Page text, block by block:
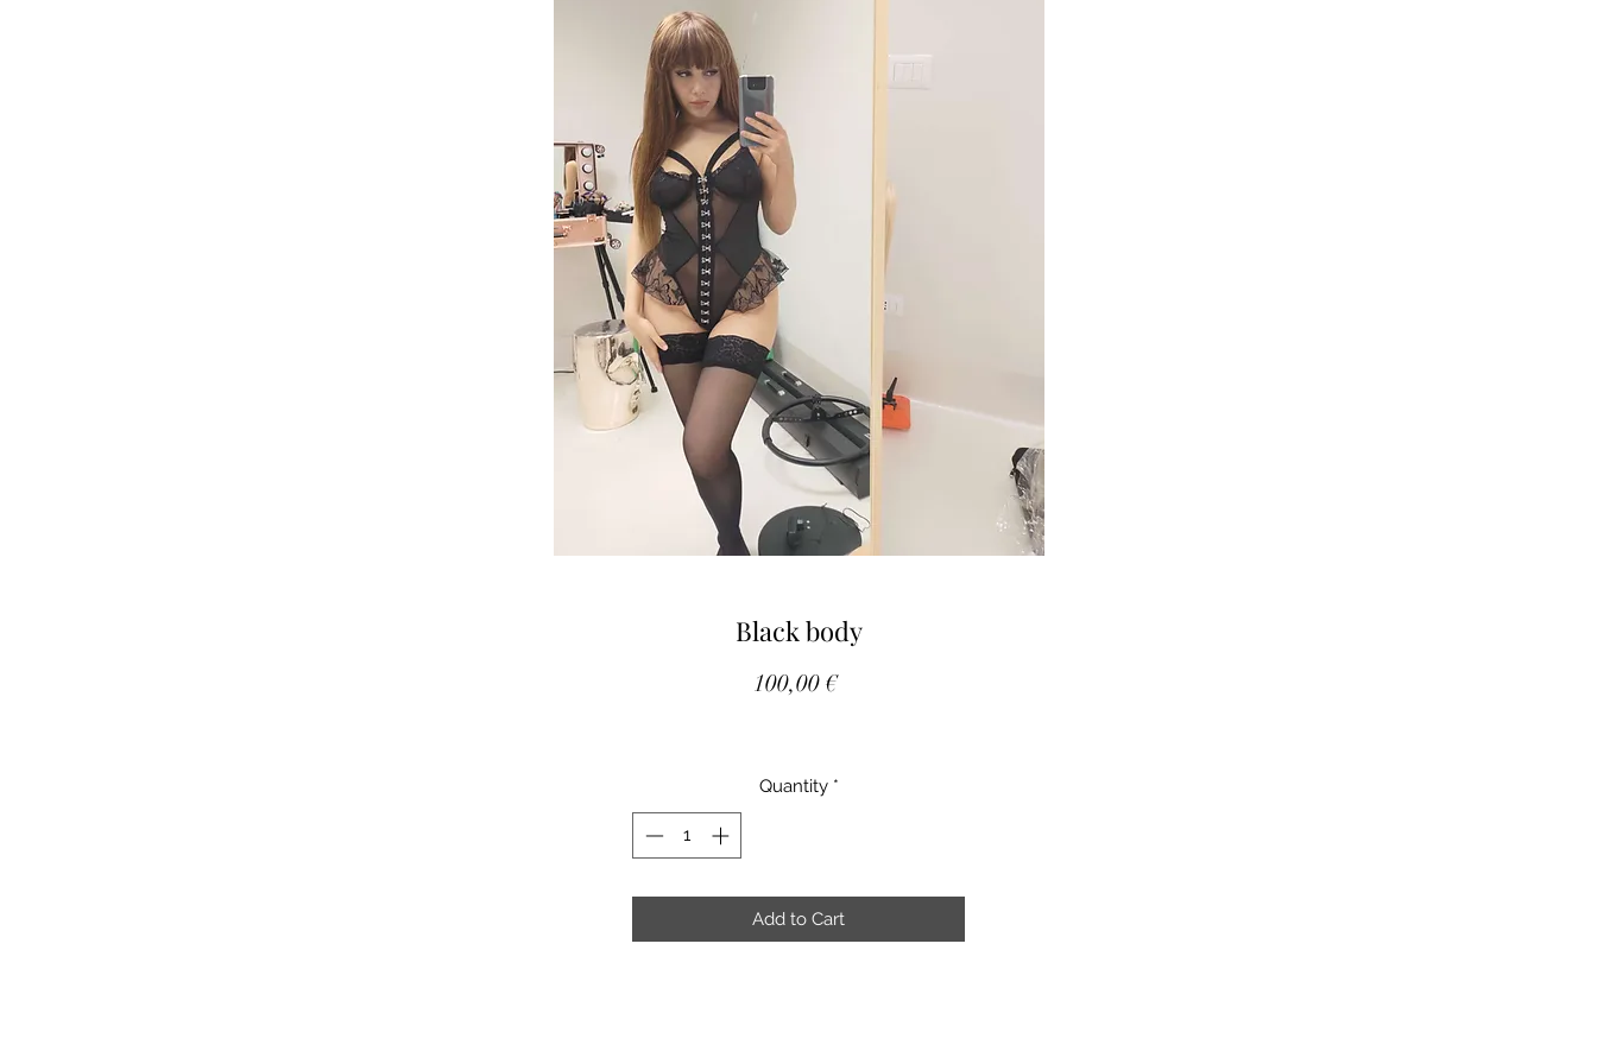
Black body
100,00 €Price
Quantity *
Add to Cart